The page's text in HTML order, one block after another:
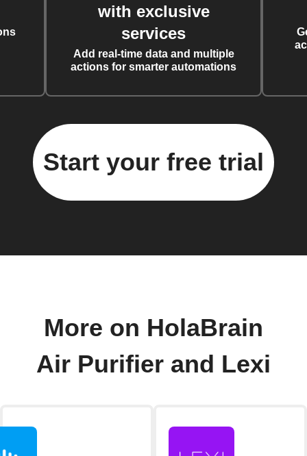
with exclusive
services
Add real-time data and multiple
actions for smarter automations
Start your free trial
More on HolaBrain
Air Purifier and Lexi